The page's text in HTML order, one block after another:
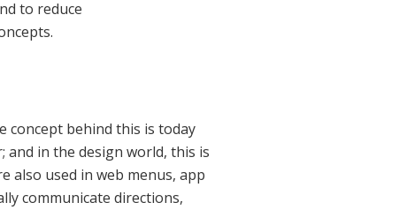
to reduce
concept behind this is today
and in the design world, this is
also used in web menus, app
communicate directions,